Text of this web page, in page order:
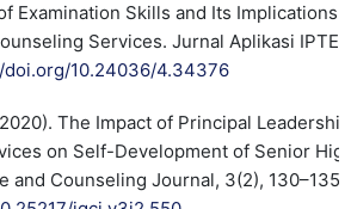
Examination Skills and Its Implications
Services. Jurnal Aplikasi
doi.org/10.24036/4.34376
The Impact of Principal
on Self-Development of Senior
and Counseling Journal, 3(2), 130–135.